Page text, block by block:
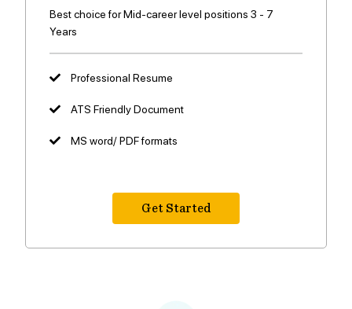
Best choice for Mid-career level positions 3 - 7
Years
Professional Resume
ATS Friendly Document
MS word/ PDF formats
Get Started